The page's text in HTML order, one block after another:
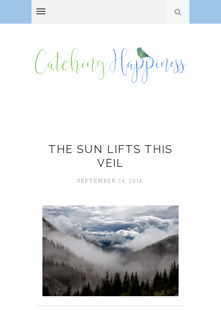
THE SUN LIFTS THIS
VEIL
SEPTEMBER 24, 2014